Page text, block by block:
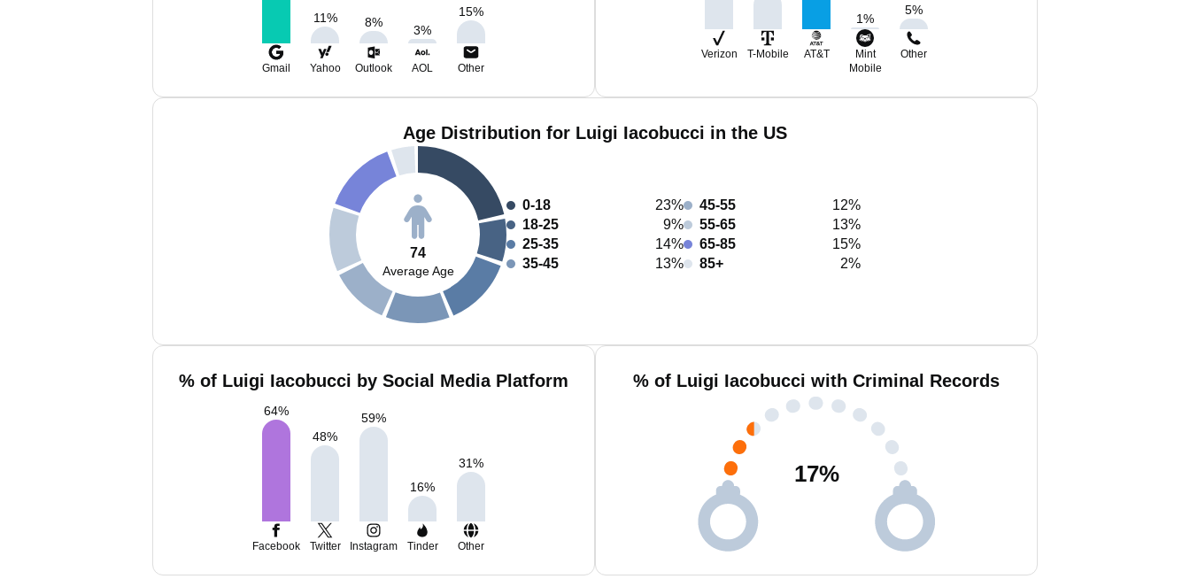
11% 8%
3%
15%
Gmail Yahoo Outlook AOL Other
1%
5%
Verizon T-Mobile AT&T
Mint
Mobile
Other
Age Distribution for Luigi Iacobucci in the US
74
Average Age
0-18
23%
18-25
9%
25-35
14%
35-45
13%
45-55
12%
55-65
13%
65-85
15%
85+
2%
% of Luigi Iacobucci by Social Media Platform
64%
48%
59%
16%
31%
Facebook Twitter Instagram Tinder Other
% of Luigi Iacobucci with Criminal Records
17%